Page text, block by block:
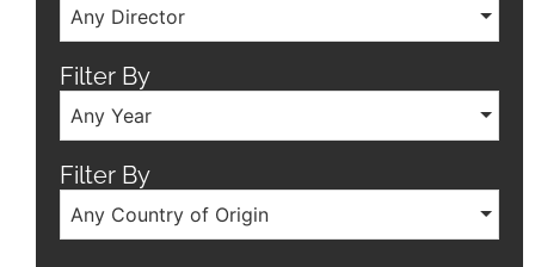
Any Director
Filter By
Any Year
Filter By
Any Country of Origin